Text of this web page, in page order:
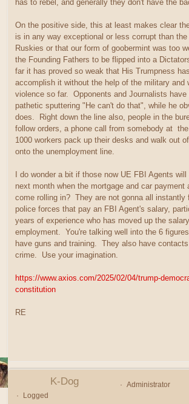
has to rebel, and generally they don't have the
On the positive side, this at least makes clear
is in any way exceptional or less corrupt than the
Ruskies or that our form of goobermint was too
the Founding Fathers to be flipped into a
far it has proved so weak that His Trumpness
accomplish it without the help of the military and
violence so far. Opponents and Journalists have
pathetic sputtering "He can't do that", while he
does. Right down the line also, people in the
follow orders, a phone call from somebody at
1000 workers pack up their desks and walk out
onto the unemployment line.
I do wonder a bit if those now UE FBI Agents
next month when the mortgage and car payment
come rolling in? They are not gonna all instantly
police forces that pay an FBI Agent's salary,
years of experience who has moved up the
employment. You're talking well into the 6
have guns and training. They also have
crime. Use your imagination.
https://www.axios.com/2025/02/04/trump-
constitution
RE
K-Dog
Administrator
Logged